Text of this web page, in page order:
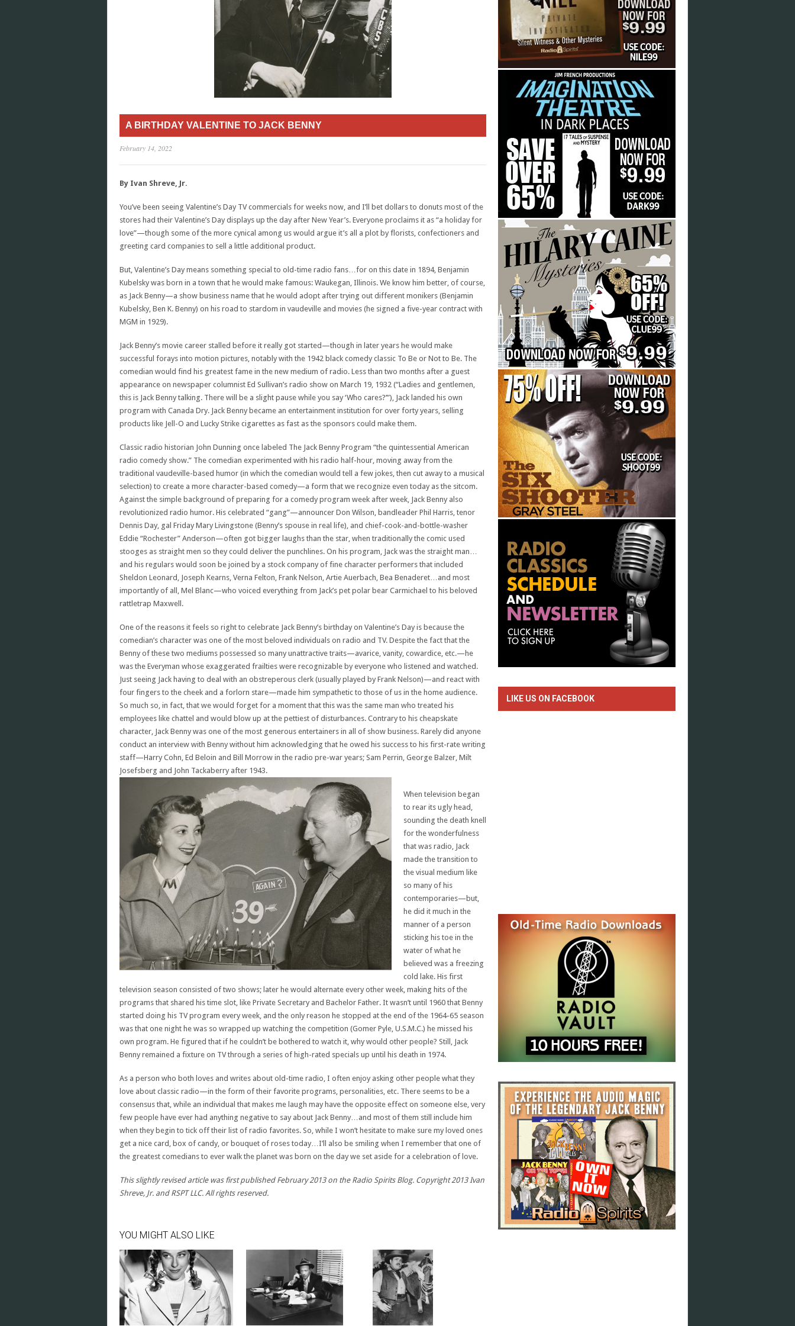
A BIRTHDAY VALENTINE TO JACK BENNY
February 14, 2022
By Ivan Shreve, Jr.
You’ve been seeing Valentine’s Day TV commercials for weeks now, and I’ll bet dollars to donuts most of the
stores had their Valentine’s Day displays up the day after New Year’s. Everyone proclaims it as “a holiday for
love”—though some of the more cynical among us would argue it’s all a plot by florists, confectioners and
greeting card companies to sell a little additional product.
But, Valentine’s Day means something special to old-time radio fans…for on this date in 1894, Benjamin
Kubelsky was born in a town that he would make famous: Waukegan, Illinois. We know him better, of course,
as Jack Benny—a show business name that he would adopt after trying out different monikers (Benjamin
Kubelsky, Ben K. Benny) on his road to stardom in vaudeville and movies (he signed a five-year contract with
MGM in 1929).
Jack Benny’s movie career stalled before it really got started—though in later years he would make
successful forays into motion pictures, notably with the 1942 black comedy classic To Be or Not to Be. The
comedian would find his greatest fame in the new medium of radio. Less than two months after a guest
appearance on newspaper columnist Ed Sullivan’s radio show on March 19, 1932 (“Ladies and gentlemen,
this is Jack Benny talking. There will be a slight pause while you say ‘Who cares?’”), Jack landed his own
program with Canada Dry. Jack Benny became an entertainment institution for over forty years, selling
products like Jell-O and Lucky Strike cigarettes as fast as the sponsors could make them.
Classic radio historian John Dunning once labeled The Jack Benny Program “the quintessential American
radio comedy show.” The comedian experimented with his radio half-hour, moving away from the
traditional vaudeville-based humor (in which the comedian would tell a few jokes, then cut away to a musical
selection) to create a more character-based comedy—a form that we recognize even today as the sitcom.
Against the simple background of preparing for a comedy program week after week, Jack Benny also
revolutionized radio humor. His celebrated “gang”—announcer Don Wilson, bandleader Phil Harris, tenor
Dennis Day, gal Friday Mary Livingstone (Benny’s spouse in real life), and chief-cook-and-bottle-washer
Eddie “Rochester” Anderson—often got bigger laughs than the star, when traditionally the comic used
stooges as straight men so they could deliver the punchlines. On his program, Jack was the straight man…
and his regulars would soon be joined by a stock company of fine character performers that included
Sheldon Leonard, Joseph Kearns, Verna Felton, Frank Nelson, Artie Auerbach, Bea Benaderet…and most
importantly of all, Mel Blanc—who voiced everything from Jack’s pet polar bear Carmichael to his beloved
rattletrap Maxwell.
One of the reasons it feels so right to celebrate Jack Benny’s birthday on Valentine’s Day is because the
comedian’s character was one of the most beloved individuals on radio and TV. Despite the fact that the
Benny of these two mediums possessed so many unattractive traits—avarice, vanity, cowardice, etc.—he
was the Everyman whose exaggerated frailties were recognizable by everyone who listened and watched.
Just seeing Jack having to deal with an obstreperous clerk (usually played by Frank Nelson)—and react with
four fingers to the cheek and a forlorn stare—made him sympathetic to those of us in the home audience.
So much so, in fact, that we would forget for a moment that this was the same man who treated his
employees like chattel and would blow up at the pettiest of disturbances. Contrary to his cheapskate
character, Jack Benny was one of the most generous entertainers in all of show business. Rarely did anyone
conduct an interview with Benny without him acknowledging that he owed his success to his first-rate writing
staff—Harry Cohn, Ed Beloin and Bill Morrow in the radio pre-war years; Sam Perrin, George Balzer, Milt
Josefsberg and John Tackaberry after 1943.
When television began
to rear its ugly head,
sounding the death knell
for the wonderfulness
that was radio, Jack
made the transition to
the visual medium like
so many of his
contemporaries—but,
he did it much in the
manner of a person
sticking his toe in the
water of what he
believed was a freezing
cold lake. His first
television season consisted of two shows; later he would alternate every other week, making hits of the
programs that shared his time slot, like Private Secretary and Bachelor Father. It wasn’t until 1960 that Benny
started doing his TV program every week, and the only reason he stopped at the end of the 1964-65 season
was that one night he was so wrapped up watching the competition (Gomer Pyle, U.S.M.C.) he missed his
own program. He figured that if he couldn’t be bothered to watch it, why would other people? Still, Jack
Benny remained a fixture on TV through a series of high-rated specials up until his death in 1974.
As a person who both loves and writes about old-time radio, I often enjoy asking other people what they
love about classic radio—in the form of their favorite programs, personalities, etc. There seems to be a
consensus that, while an individual that makes me laugh may have the opposite effect on someone else, very
few people have ever had anything negative to say about Jack Benny…and most of them still include him
when they begin to tick off their list of radio favorites. So, while I won’t hesitate to make sure my loved ones
get a nice card, box of candy, or bouquet of roses today…I’ll also be smiling when I remember that one of
the greatest comedians to ever walk the planet was born on the day we set aside for a celebration of love.
This slightly revised article was first published February 2013 on the Radio Spirits Blog. Copyright 2013 Ivan
Shreve, Jr. and RSPT LLC. All rights reserved.
YOU MIGHT ALSO LIKE
LIKE US ON FACEBOOK